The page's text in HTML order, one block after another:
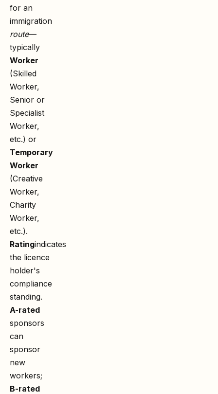
for an
immigration
route—
typically
Worker
(Skilled
Worker,
Senior or
Specialist
Worker,
etc.) or
Temporary
Worker
(Creative
Worker,
Charity
Worker,
etc.).
Ratingindicates
the licence
holder's
compliance
standing.
A-rated
sponsors
can
sponsor
new
workers;
B-rated